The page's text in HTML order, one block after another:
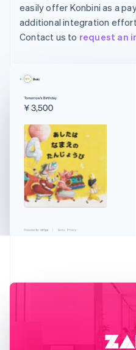
easily offer Konbini as a
additional integration
Contact us to request an
Austria
Belgium
Nederlands
Brazil
PortuguêsEnglish
Bulgaria
English
Canada
EnglishFrançais
Croatia
EnglishItaliano
English
English